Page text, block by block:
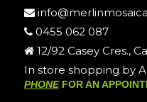
0455 062 087
12/92 Casey Cres.,
In store shopping by
PHONEFOR AN